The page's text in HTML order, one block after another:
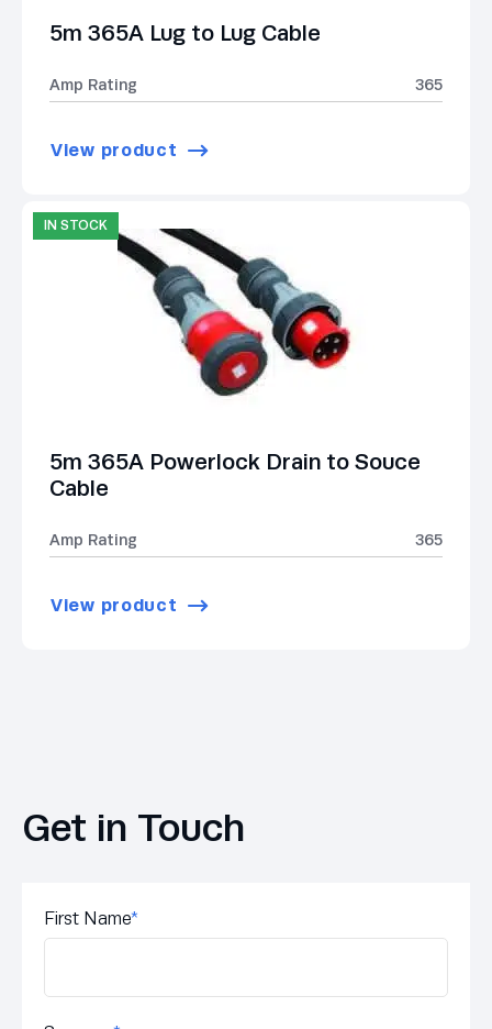
5m 365A Lug to Lug Cable
Amp Rating 365
View product
IN STOCK
5m 365A Powerlock Drain to Souce
Cable
Amp Rating 365
View product
Get in Touch
First Name*